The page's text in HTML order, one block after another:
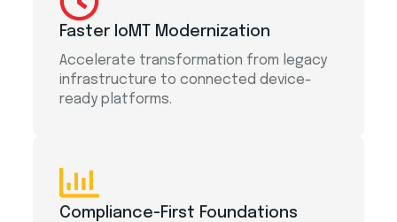
Faster IoMT Modernization
Accelerate transformation from legacy
infrastructure to connected device-
ready platforms.
Compliance-First Foundations